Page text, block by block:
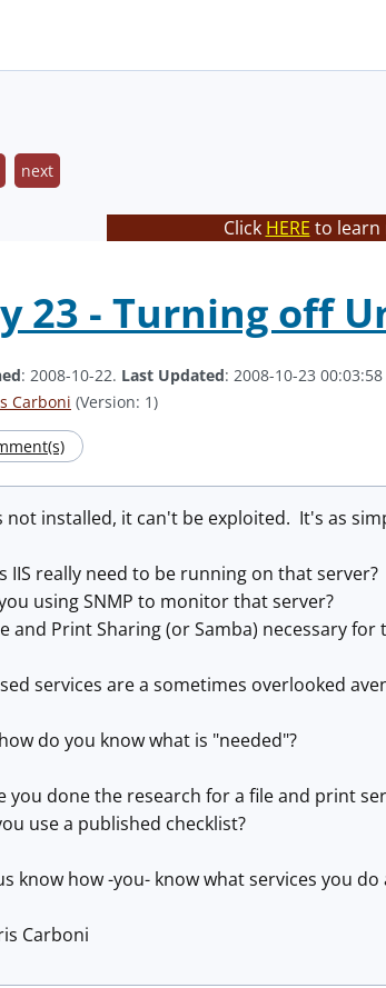
next
Click HERE to learn
23 - Turning off
: 2008-10-22. Last Updated: 2008-10-23 00:03:58
Carboni (Version: 1)
not installed, it can't be exploited. It's as
IIS really need to be running on that server?
using SNMP to monitor that server?
and Print Sharing (or Samba) necessary
services are a sometimes overlooked
do you know what is "needed"?
you done the research for a file and print
use a published checklist?
know how -you- know what services you
Carboni